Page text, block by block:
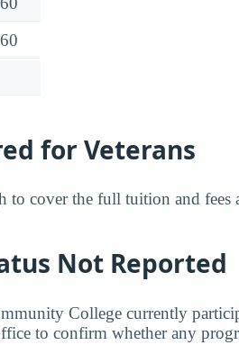
for Veterans
cover the full tuition and fees
Not Reported
College currently
to confirm whether any